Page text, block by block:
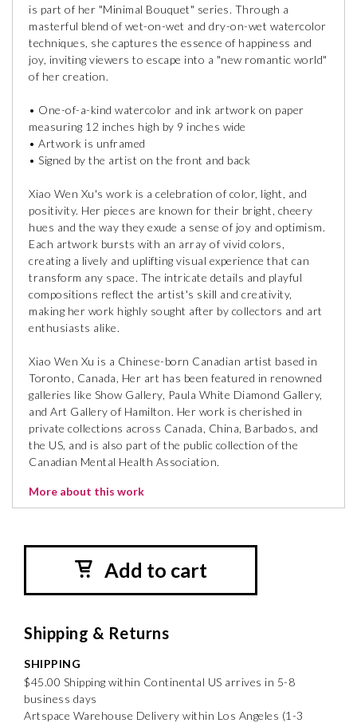
is part of her "Minimal Bouquet" series. Through a
masterful blend of wet-on-wet and dry-on-wet watercolor
techniques, she captures the essence of happiness and
joy, inviting viewers to escape into a "new romantic world"
of her creation.
• One-of-a-kind watercolor and ink artwork on paper
measuring 12 inches high by 9 inches wide
• Artwork is unframed
• Signed by the artist on the front and back
Xiao Wen Xu's work is a celebration of color, light, and
positivity. Her pieces are known for their bright, cheery
hues and the way they exude a sense of joy and optimism.
Each artwork bursts with an array of vivid colors,
creating a lively and uplifting visual experience that can
transform any space. The intricate details and playful
compositions reflect the artist's skill and creativity,
making her work highly sought after by collectors and art
enthusiasts alike.
Xiao Wen Xu is a Chinese-born Canadian artist based in
Toronto, Canada, Her art has been featured in renowned
galleries like Show Gallery, Paula White Diamond Gallery,
and Art Gallery of Hamilton. Her work is cherished in
private collections across Canada, China, Barbados, and
the US, and is also part of the public collection of the
Canadian Mental Health Association.
More about this work
Add to cart
Shipping & Returns
SHIPPING
$45.00 Shipping within Continental US arrives in 5-8
business days
Artspace Warehouse Delivery within Los Angeles (1-3